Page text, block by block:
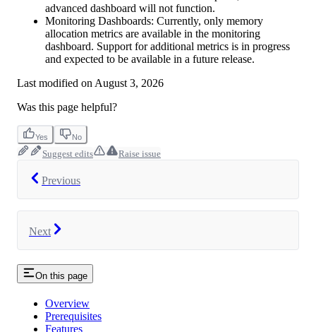
advanced dashboard will not function.
Monitoring Dashboards: Currently, only memory
allocation metrics are available in the monitoring
dashboard. Support for additional metrics is in progress
and expected to be available in a future release.
Last modified on August 3, 2026
Was this page helpful?
Yes No
Suggest edits Raise issue
Previous
Next
On this page
Overview
Prerequisites
Features